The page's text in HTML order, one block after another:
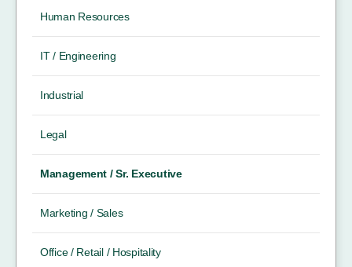
Human Resources
IT / Engineering
Industrial
Legal
Management / Sr. Executive
Marketing / Sales
Office / Retail / Hospitality